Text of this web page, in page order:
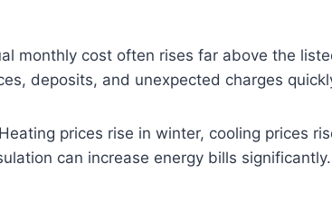
monthly cost often rises far above the
deposits, and unexpected charges
prices rise in winter, cooling prices
can increase energy bills